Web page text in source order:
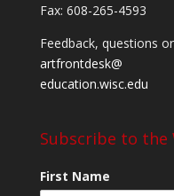
Fax: 608-265-4593
Feedback, questions
artfrontdesk@
education.wisc.edu
Subscribe to the
First Name